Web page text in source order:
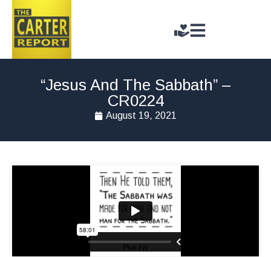
“Jesus And The Sabbath” –
CR0224
August 19, 2021